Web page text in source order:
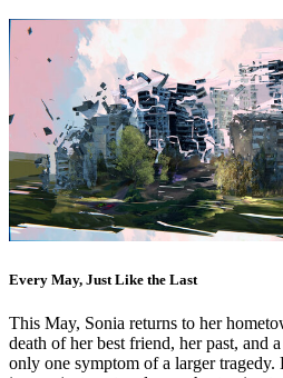
Every May, Just Like the Last
This May, Sonia returns to her
death of her best friend, her past, and
only one symptom of a larger